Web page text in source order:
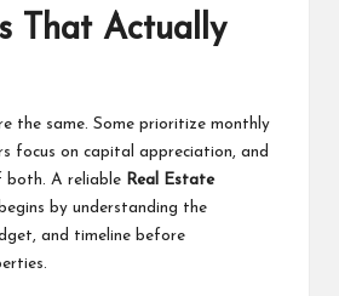
That Actually
the same. Some prioritize monthly
focus on capital appreciation, and
both. A reliable Real Estate
begins by understanding the
and timeline before